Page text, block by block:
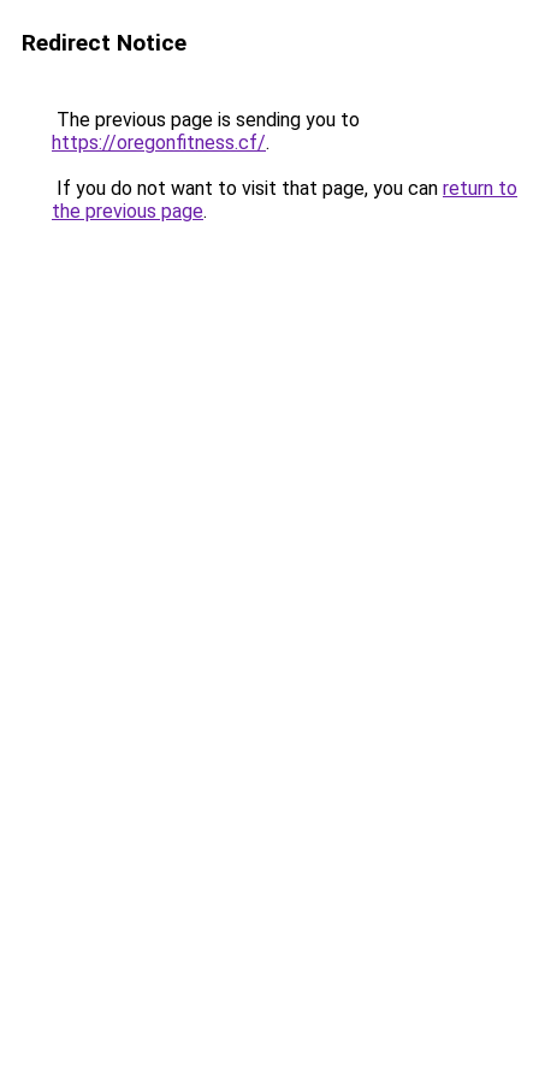
Redirect Notice
The previous page is sending you to
https://oregonfitness.cf/.
If you do not want to visit that page, you can return to
the previous page.